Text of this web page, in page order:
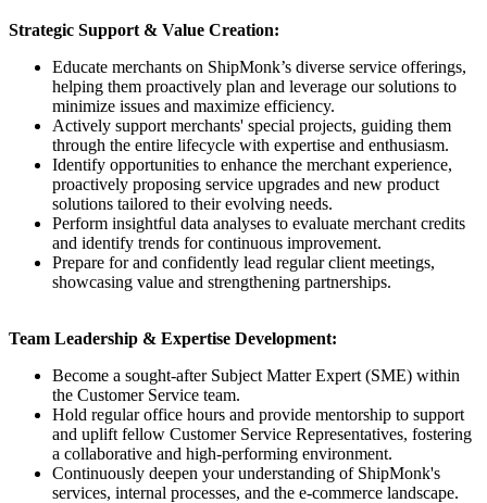
Strategic Support & Value Creation:
Educate merchants on ShipMonk’s diverse service offerings,
helping them proactively plan and leverage our solutions to
minimize issues and maximize efficiency.
Actively support merchants' special projects, guiding them
through the entire lifecycle with expertise and enthusiasm.
Identify opportunities to enhance the merchant experience,
proactively proposing service upgrades and new product
solutions tailored to their evolving needs.
Perform insightful data analyses to evaluate merchant credits
and identify trends for continuous improvement.
Prepare for and confidently lead regular client meetings,
showcasing value and strengthening partnerships.
Team Leadership & Expertise Development:
Become a sought-after Subject Matter Expert (SME) within
the Customer Service team.
Hold regular office hours and provide mentorship to support
and uplift fellow Customer Service Representatives, fostering
a collaborative and high-performing environment.
Continuously deepen your understanding of ShipMonk's
services, internal processes, and the e-commerce landscape.